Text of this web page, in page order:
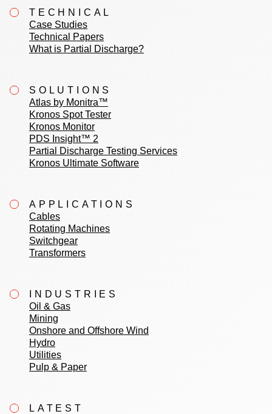
TECHNICAL
Case Studies
Technical Papers
What is Partial Discharge?
SOLUTIONS
Atlas by Monitra™
Kronos Spot Tester
Kronos Monitor
PDS Insight™ 2
Partial Discharge Testing Services
Kronos Ultimate Software
APPLICATIONS
Cables
Rotating Machines
Switchgear
Transformers
INDUSTRIES
Oil & Gas
Mining
Onshore and Offshore Wind
Hydro
Utilities
Pulp & Paper
LATEST